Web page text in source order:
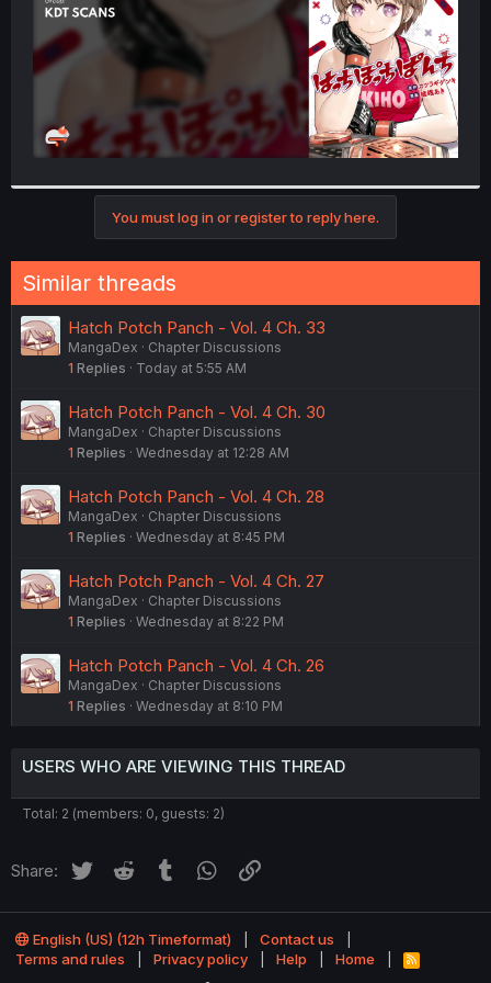
You must log in or register to reply here.
Similar threads
Hatch Potch Panch - Vol. 4 Ch. 33
MangaDex
Chapter Discussions
1 Replies Today at 5:55 AM
Hatch Potch Panch - Vol. 4 Ch. 30
MangaDex
Chapter Discussions
1 Replies Wednesday at 12:28 AM
Hatch Potch Panch - Vol. 4 Ch. 28
MangaDex
Chapter Discussions
1 Replies Wednesday at 8:45 PM
Hatch Potch Panch - Vol. 4 Ch. 27
MangaDex
Chapter Discussions
1 Replies Wednesday at 8:22 PM
Hatch Potch Panch - Vol. 4 Ch. 26
MangaDex
Chapter Discussions
1 Replies Wednesday at 8:10 PM
USERS WHO ARE VIEWING THIS THREAD
Total: 2 (members: 0, guests: 2)
Share: Twitter Reddit Tumblr WhatsApp
English (US) (12h Timeformat)
Contact us
Terms and rules
Privacy policy Help Home
R